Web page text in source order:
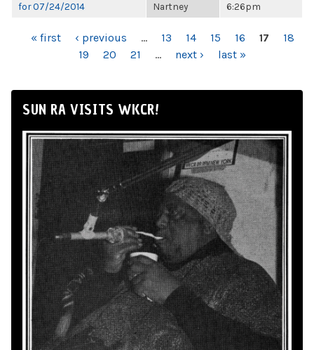
for 07/24/2014
Nartney
6:26pm
PAGES
« first ‹ previous … 13 14 15 16 17
18
19
20 21 … next › last »
SUN RA VISITS WKCR!